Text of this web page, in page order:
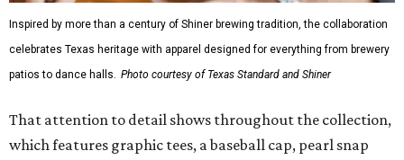
Inspired by more than a century of Shiner brewing tradition, the collaboration
celebrates Texas heritage with apparel designed for everything from brewery
patios to dance halls. Photo courtesy of Texas Standard and Shiner
That attention to detail shows throughout the collection,
which features graphic tees, a baseball cap, pearl snap